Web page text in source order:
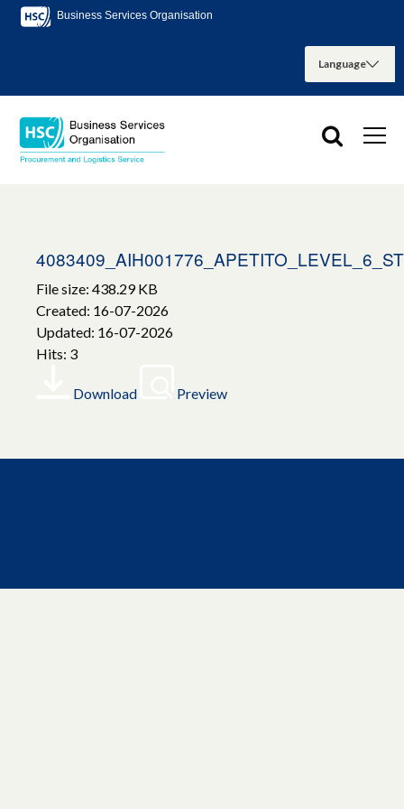
Business Services Organisation
File size: 438.29 KB
Created: 16-07-2026
Updated: 16-07-2026
Hits: 3
Download Preview